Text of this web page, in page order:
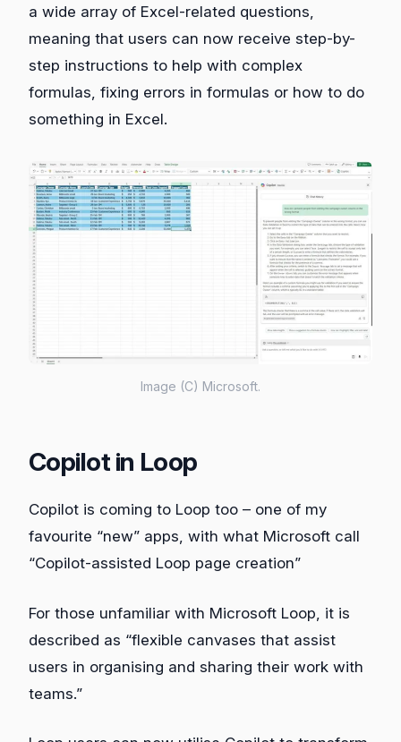
a wide array of Excel-related questions,
meaning that users can now receive step-by-
step instructions to help with complex
formulas, fixing errors in formulas or how to do
something in Excel.
Image (C) Microsoft.
Copilot in Loop
Copilot is coming to Loop too – one of my
favourite “new” apps, with what Microsoft call
“Copilot-assisted Loop page creation”
For those unfamiliar with Microsoft Loop, it is
described as “flexible canvases that assist
users in organising and sharing their work with
teams.”